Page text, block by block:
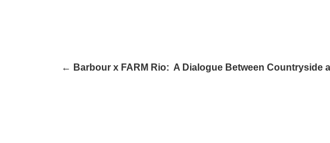
← Barbour x FARM Rio: A Dialogue Between Countryside